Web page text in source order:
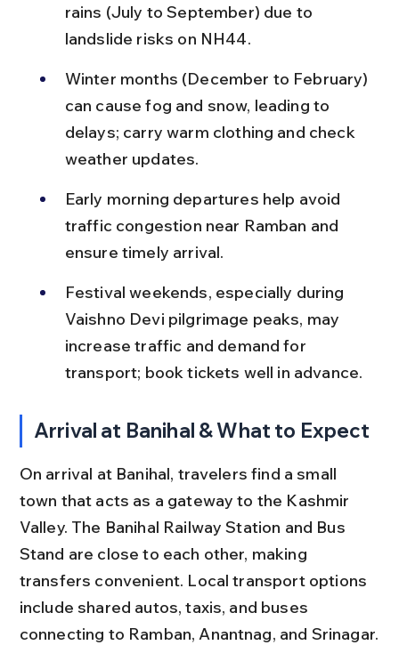
rains (July to September) due to
landslide risks on NH44.
Winter months (December to February)
can cause fog and snow, leading to
delays; carry warm clothing and check
weather updates.
Early morning departures help avoid
traffic congestion near Ramban and
ensure timely arrival.
Festival weekends, especially during
Vaishno Devi pilgrimage peaks, may
increase traffic and demand for
transport; book tickets well in advance.
Arrival at Banihal & What to Expect
On arrival at Banihal, travelers find a small
town that acts as a gateway to the Kashmir
Valley. The Banihal Railway Station and Bus
Stand are close to each other, making
transfers convenient. Local transport options
include shared autos, taxis, and buses
connecting to Ramban, Anantnag, and Srinagar.